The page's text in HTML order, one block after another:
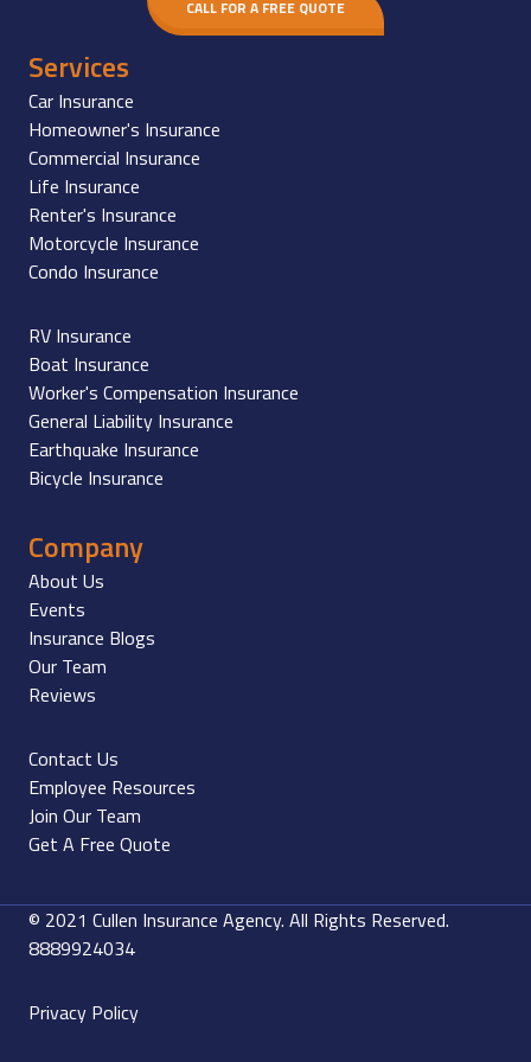
CALL FOR A FREE QUOTE
Services
Car Insurance
Homeowner's Insurance
Commercial Insurance
Life Insurance
Renter's Insurance
Motorcycle Insurance
Condo Insurance
RV Insurance
Boat Insurance
Worker's Compensation Insurance
General Liability Insurance
Earthquake Insurance
Bicycle Insurance
Company
About Us
Events
Insurance Blogs
Our Team
Reviews
Contact Us
Employee Resources
Join Our Team
Get A Free Quote
© 2021 Cullen Insurance Agency. All Rights Reserved.
8889924034
Privacy Policy